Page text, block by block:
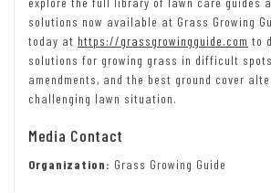
solutions now available at Grass Growing
today at https://grassgrowingguide.com to
solutions for growing grass in difficult
amendments, and the best ground cover
challenging lawn situation.
Media Contact
Organization: Grass Growing Guide